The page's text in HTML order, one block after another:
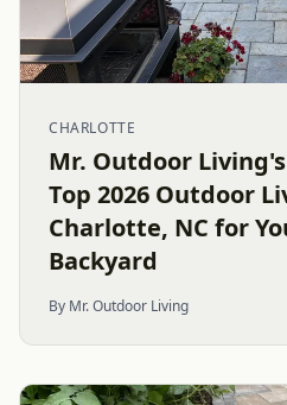
CHARLOTTE
Mr. Outdoor
Top 2026 Outdoor
Charlotte, NC for
Backyard
By Mr. Outdoor Living